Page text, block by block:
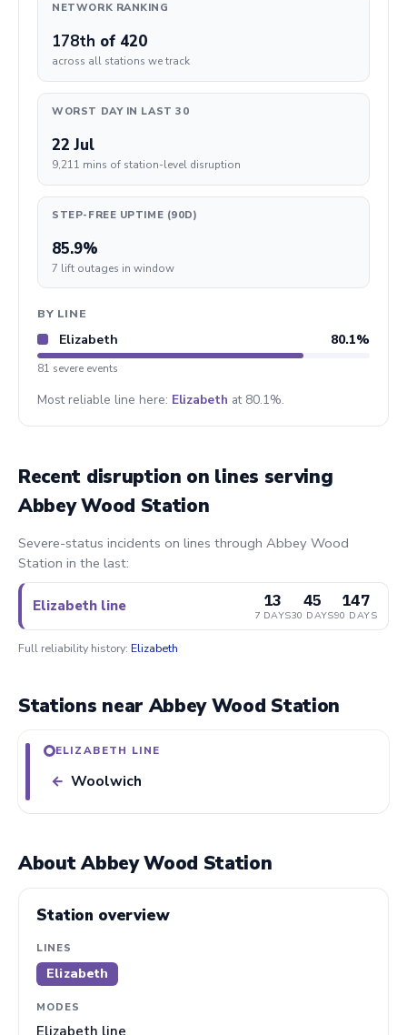
NETWORK RANKING
178th of 420
across all stations we track
WORST DAY IN LAST 30
22 Jul
9,211 mins of station-level disruption
STEP-FREE UPTIME (90D)
85.9%
7 lift outages in window
BY LINE
Elizabeth 80.1%
81 severe events
Most reliable line here: Elizabeth at 80.1%.
Recent disruption on lines serving
Abbey Wood Station
Severe-status incidents on lines through Abbey Wood
Station in the last:
Elizabeth line 13
7 DAYS
45
30 DAYS
147
90 DAYS
Full reliability history: Elizabeth
Stations near Abbey Wood Station
ELIZABETH LINE
← Woolwich
About Abbey Wood Station
Station overview
LINES
Elizabeth
MODES
Elizabeth line